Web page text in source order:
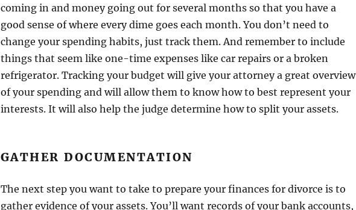
coming in and money going out for several months so that you have a
good sense of where every dime goes each month. You don’t need to
change your spending habits, just track them. And remember to include
things that seem like one-time expenses like car repairs or a broken
refrigerator. Tracking your budget will give your attorney a great overview
of your spending and will allow them to know how to best represent your
interests. It will also help the judge determine how to split your assets.
GATHER DOCUMENTATION
The next step you want to take to prepare your finances for divorce is to
gather evidence of your assets. You’ll want records of your bank accounts,